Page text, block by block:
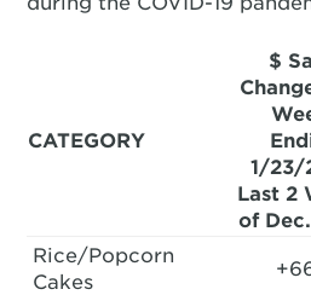
CATEGORY
$
1/23/
Last 2
of
Rice/Popcorn
Cakes